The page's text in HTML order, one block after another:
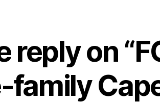
reply on
family